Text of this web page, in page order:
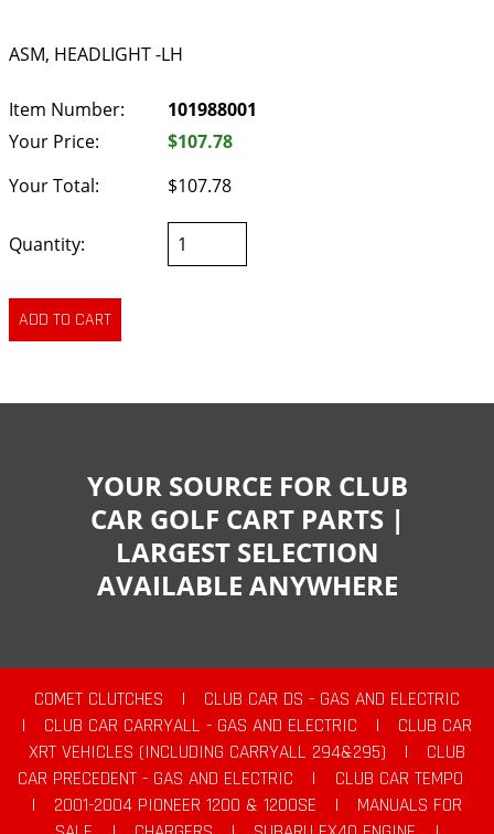
ASM, HEADLIGHT -LH
Item Number:
101988001
Your Price:
$107.78
Your Total:
$107.78
Quantity:
YOUR SOURCE FOR CLUB
CAR GOLF CART PARTS |
LARGEST SELECTION
AVAILABLE ANYWHERE
COMET CLUTCHES |
CLUB CAR DS - GAS AND ELECTRIC
|
CLUB CAR CARRYALL - GAS AND ELECTRIC |
CLUB CAR
XRT VEHICLES (INCLUDING CARRYALL 294&295)
|
CLUB
CAR PRECEDENT - GAS AND ELECTRIC
|
CLUB CAR TEMPO
|
2001-2004 PIONEER 1200 & 1200SE |
MANUALS FOR